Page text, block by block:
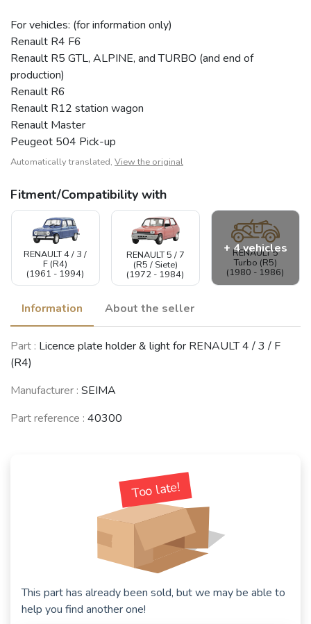
For vehicles: (for information only)
Renault R4 F6
Renault R5 GTL, ALPINE, and TURBO (and end of
production)
Renault R6
Renault R12 station wagon
Renault Master
Peugeot 504 Pick-up
Automatically translated, View the original
Fitment/Compatibility with
RENAULT 4 / 3 /
F (R4)
(1961 - 1994)
RENAULT 5 / 7
(R5 / Siete)
(1972 - 1984)
RENAULT 5
Turbo (R5)
(1980 - 1986)
+ 4 vehicles
RENAULT 6 (R6)
(1968 - 1980)
RENAULT 12 /
Virage (R12) RENAULT
See fewer vehicles
Information About the seller
Part : Licence plate holder & light for RENAULT 4 / 3 / F
(R4)
Manufacturer : SEIMA
Part reference : 40300
Too late!
This part has already been sold, but we may be able to
help you find another one!